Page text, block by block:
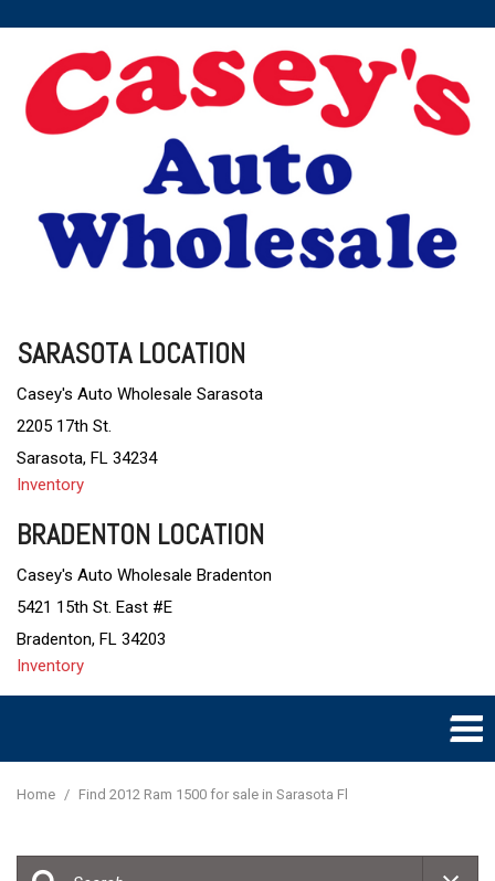
SARASOTA LOCATION
Casey's Auto Wholesale Sarasota
2205 17th St.
Sarasota, FL 34234
Inventory
BRADENTON LOCATION
Casey's Auto Wholesale Bradenton
5421 15th St. East #E
Bradenton, FL 34203
Inventory
Home / Find 2012 Ram 1500 for sale in Sarasota Fl